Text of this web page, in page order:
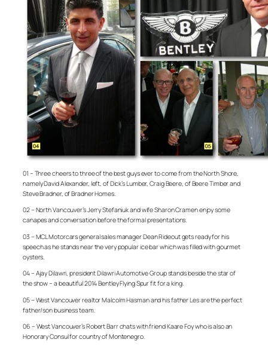
01 – Three cheers to three of the best guys ever to come from the North Shore,
namely David Alexander, left, of Dick’s Lumber, Craig Beere, of Beere Timber and
Steve Bradner, of Bradner Homes.
02 – North Vancouver’s Jerry Stefaniuk and wife Sharon Cramen enjoy some
canapes and conversation before the formal presentations.
03 – MCL Motorcars general sales manager Dean Rideout gets ready for his
speech as he stands near the very popular ice bar which was filled with gourmet
oysters.
04 – Ajay Dilawri, president Dilawri Automotive Group stands beside the star of
the show – a beautiful 2014 Bentley Flying Spur fit for a king.
05 – West Vancouver realtor Malcolm Hasman and his father Les are the perfect
father/son business team.
06 – West Vancouver’s Robert Barr chats with friend Kaare Foy who is also an
Honorary Consul for country of Montenegro.